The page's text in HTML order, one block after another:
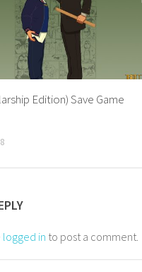
Edition) Save Game
logged in to post a comment.